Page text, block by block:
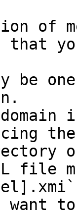
of
that
be
the
file
want